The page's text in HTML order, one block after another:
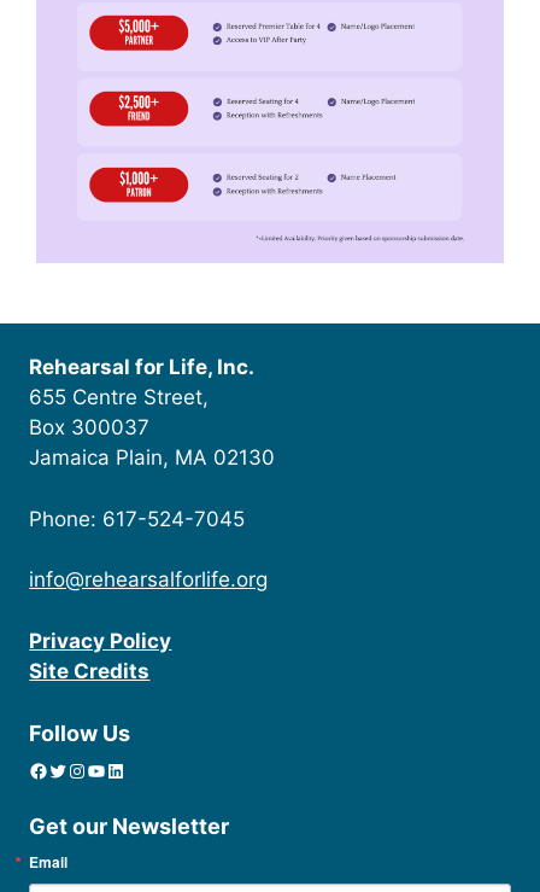
Rehearsal for Life, Inc.
655 Centre Street,
Box 300037
Jamaica Plain, MA 02130
Phone: 617-524-7045
info@rehearsalforlife.org
Privacy Policy
Site Credits
Follow Us
Facebook Twitter InstagramYouTube linkedin icon
Get our Newsletter
Email